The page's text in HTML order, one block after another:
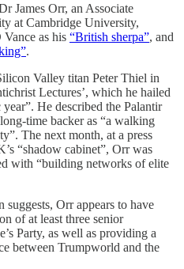
James Orr, an Associate
at Cambridge University,
as his “British sherpa”, and
.
Valley titan Peter Thiel in
Lectures’, which he hailed
He described the Palantir
time backer as “a walking
The next month, at a press
“shadow cabinet”, Orr was
with “building networks of elite
suggests, Orr appears to have
of at least three senior
Party, as well as providing a
between Trumpworld and the